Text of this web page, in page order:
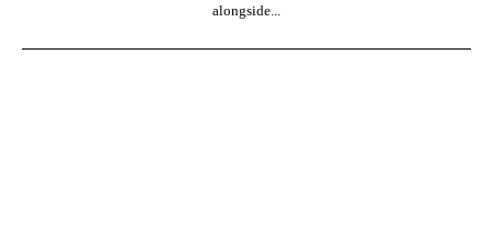
alongside...